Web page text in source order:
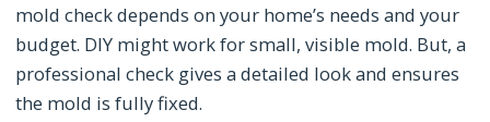
mold check depends on your home’s needs and your
budget. DIY might work for small, visible mold. But, a
professional check gives a detailed look and ensures
the mold is fully fixed.